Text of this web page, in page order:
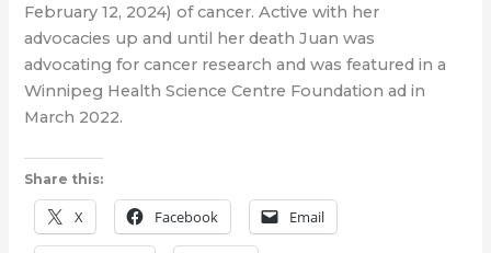
February 12, 2024) of cancer. Active with her
advocacies up and until her death Juan was
advocating for cancer research and was featured in a
Winnipeg Health Science Centre Foundation ad in
March 2022.
Share this:
X Facebook Email